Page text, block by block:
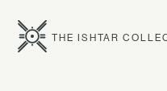
THE ISHTAR